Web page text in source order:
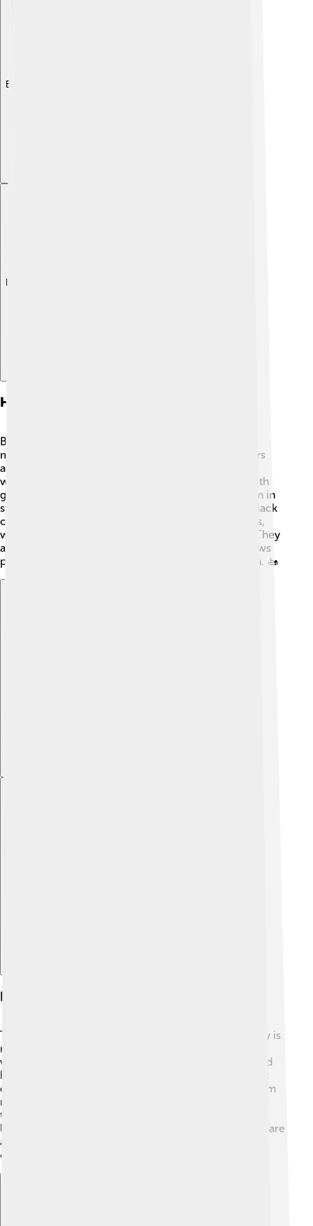
Explore with ChatDino
Explore with ChatDino
Habitat And Distribution
Black crappies love warm, calm waters 🌞. They are
mostly found in lakes, ponds, and slow-moving rivers
across North America. These fish prefer areas with
weeds or submerged plants, which provide them with
good hiding spots from predators. You can find them in
states like Florida, Texas, and Illinois. Interestingly, black
crappies can survive in both clear and muddy waters,
which helps them adapt to different environments! They
are also introduced to many other areas, which allows
people all over the country to enjoy fishing for them. 🚤
Physical Characteristics
The black crappie has a unique body shape! 🐠Its body is
round and flat, helping it swim efficiently through the
water. The fish is usually dark green or gray on top and
has beautiful black spots that can make each one look
different. Their fins are long and soft, which helps them
move gracefully. Black crappies have big, round eyes
that allow them to see well underwater, even in low
light! They can weigh up to 5 pounds, but most adults are
around 1 to 3 pounds. They are truly one of nature's
colorful creations! 🌈